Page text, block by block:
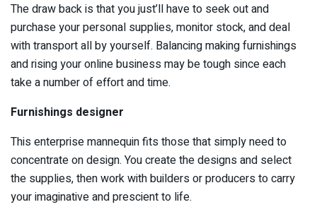
The draw back is that you just’ll have to seek out and
purchase your personal supplies, monitor stock, and deal
with transport all by yourself. Balancing making furnishings
and rising your online business may be tough since each
take a number of effort and time.
Furnishings designer
This enterprise mannequin fits those that simply need to
concentrate on design. You create the designs and select
the supplies, then work with builders or producers to carry
your imaginative and prescient to life.